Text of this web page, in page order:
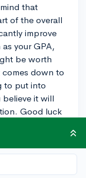
that
of the overall
improve
your GPA,
be worth
down to
to put into
it will
Good luck